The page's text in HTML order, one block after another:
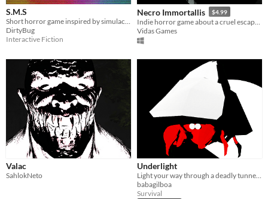
S.M.S
Short horror game inspired by simulacra.
DirtyBug
Interactive Fiction
Necro Immortallis $4.99
Vidas Games
Valac
SahlokNeto
Underlight
babagilboa
Survival